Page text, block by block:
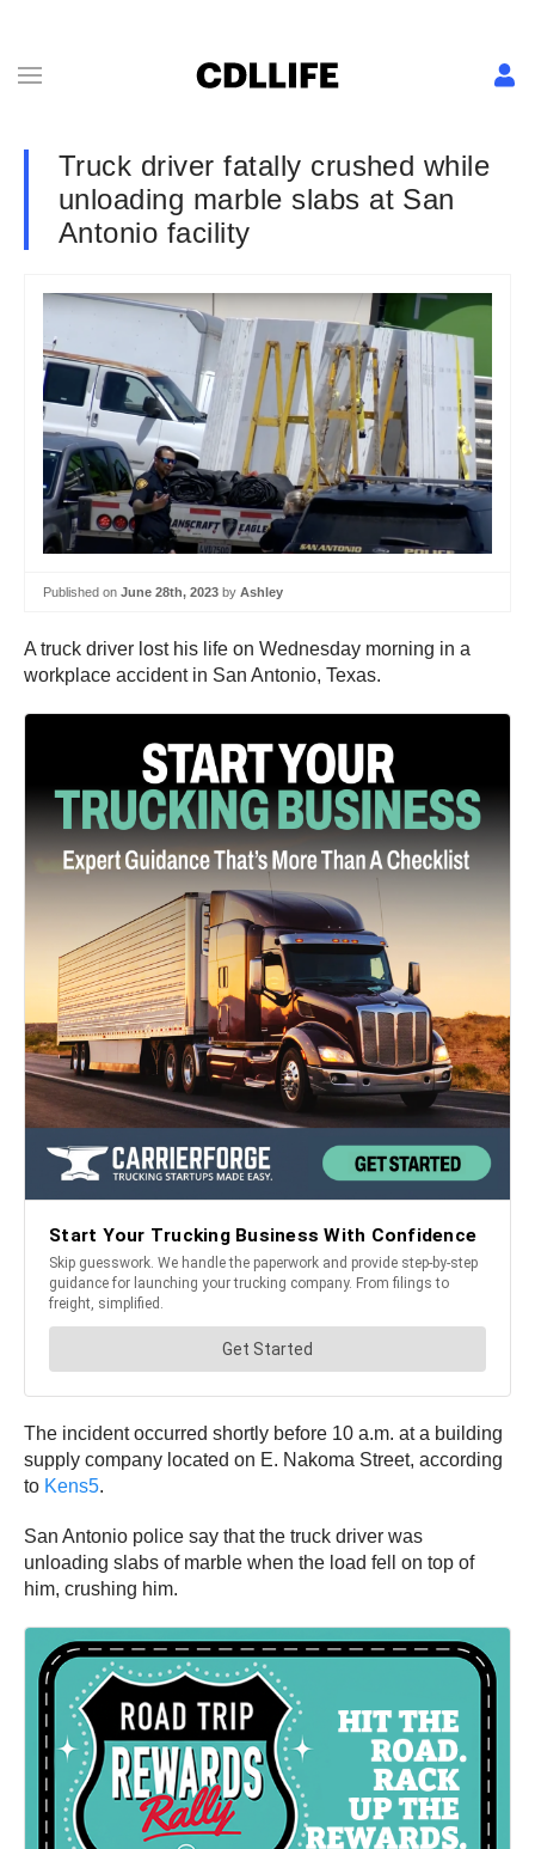
Truck driver fatally crushed while
unloading marble slabs at San
Antonio facility
Published on June 28th, 2023 by Ashley
A truck driver lost his life on Wednesday morning in a
workplace accident in San Antonio, Texas.
The incident occurred shortly before 10 a.m. at a building
supply company located on E. Nakoma Street, according
to Kens5.
San Antonio police say that the truck driver was
unloading slabs of marble when the load fell on top of
him, crushing him.